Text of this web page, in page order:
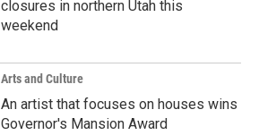
closures in northern Utah this
weekend
Arts and Culture
An artist that focuses on houses wins
Governor's Mansion Award